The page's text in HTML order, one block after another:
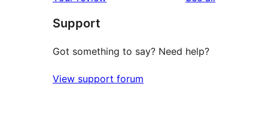
star
reviews
Support
Got something to say? Need help?
View support forum